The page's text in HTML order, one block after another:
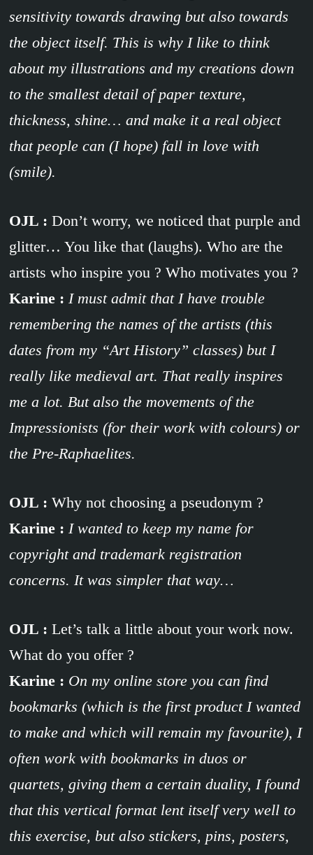
sensitivity towards drawing but also towards
the object itself. This is why I like to think
about my illustrations and my creations down
to the smallest detail of paper texture,
thickness, shine… and make it a real object
that people can (I hope) fall in love with
(smile).
OJL : Don’t worry, we noticed that purple and
glitter… You like that (laughs). Who are the
artists who inspire you ? Who motivates you ?
Karine : I must admit that I have trouble
remembering the names of the artists (this
dates from my “Art History” classes) but I
really like medieval art. That really inspires
me a lot. But also the movements of the
Impressionists (for their work with colours) or
the Pre-Raphaelites.
OJL : Why not choosing a pseudonym ?
Karine : I wanted to keep my name for
copyright and trademark registration
concerns. It was simpler that way…
OJL : Let’s talk a little about your work now.
What do you offer ?
Karine : On my online store you can find
bookmarks (which is the first product I wanted
to make and which will remain my favourite), I
often work with bookmarks in duos or
quartets, giving them a certain duality, I found
that this vertical format lent itself very well to
this exercise, but also stickers, pins, posters,